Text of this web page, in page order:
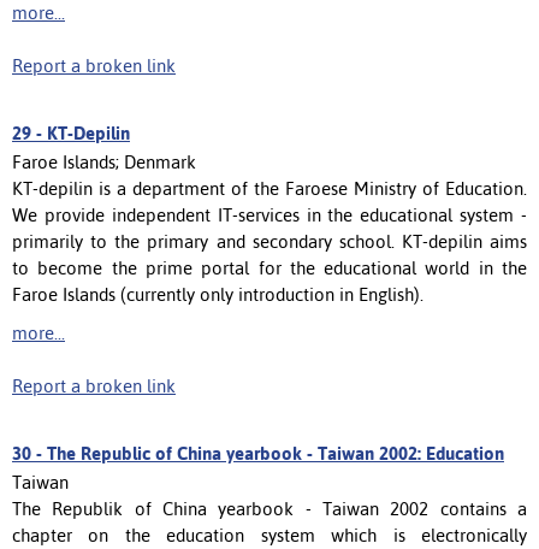
more...
Report a broken link
29 - KT-Depilin
Faroe Islands; Denmark
KT-depilin is a department of the Faroese Ministry of Education.
We provide independent IT-services in the educational system -
primarily to the primary and secondary school. KT-depilin aims
to become the prime portal for the educational world in the
Faroe Islands (currently only introduction in English).
more...
Report a broken link
30 - The Republic of China yearbook - Taiwan 2002: Education
Taiwan
The Republik of China yearbook - Taiwan 2002 contains a
chapter on the education system which is electronically